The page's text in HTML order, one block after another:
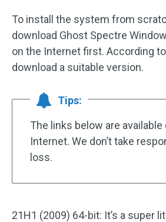
To install the system from
download Ghost Spectre
on the Internet first. According
download a suitable version.
Tips:
The links below are available
Internet. We don’t take
loss.
21H1 (2009) 64-bit: It’s a super